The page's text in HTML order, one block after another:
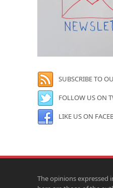
SUBSCRIBE TO
FOLLOW US ON
LIKE US ON
The opinions expressed